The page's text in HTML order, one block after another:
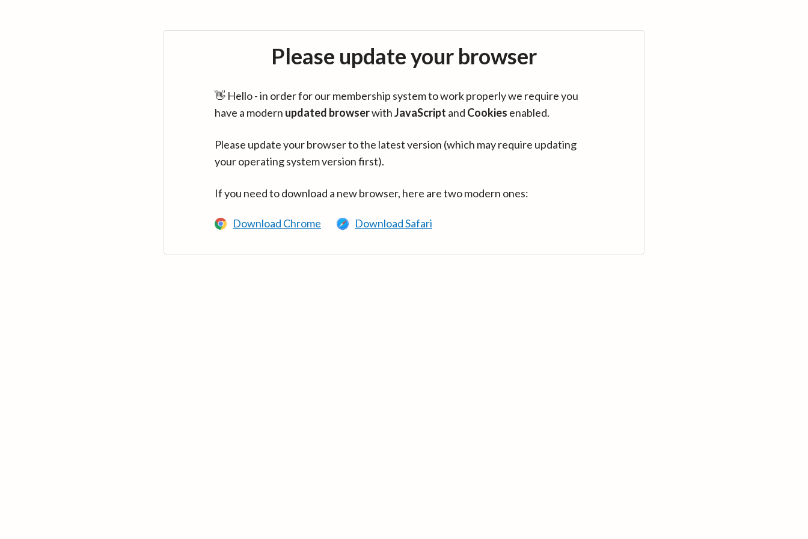
Please update your browser
👋 Hello - in order for our membership system to work properly we require you
have a modern updated browserwithJavaScript and Cookies enabled.
Please update your browser to the latest version (which may require updating
your operating system version first).
If you need to download a new browser, here are two modern ones:
Download Chrome Download Safari